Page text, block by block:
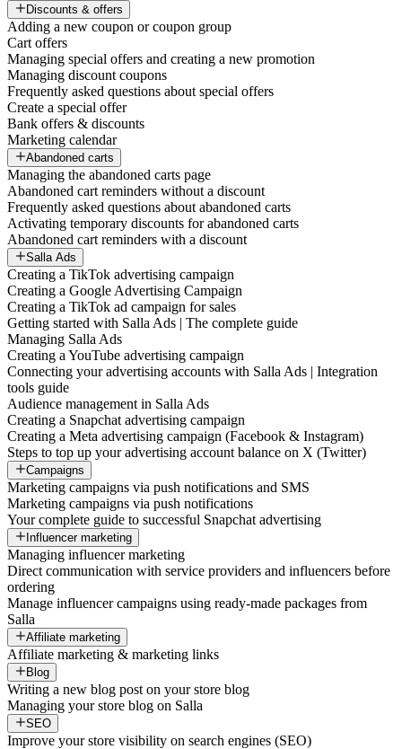
Discounts & offers
Adding a new coupon or coupon group
Cart offers
Managing special offers and creating a new promotion
Managing discount coupons
Frequently asked questions about special offers
Create a special offer
Bank offers & discounts
Marketing calendar
Abandoned carts
Managing the abandoned carts page
Abandoned cart reminders without a discount
Frequently asked questions about abandoned carts
Activating temporary discounts for abandoned carts
Abandoned cart reminders with a discount
Salla Ads
Creating a TikTok advertising campaign
Creating a Google Advertising Campaign
Creating a TikTok ad campaign for sales
Getting started with Salla Ads | The complete guide
Managing Salla Ads
Creating a YouTube advertising campaign
Connecting your advertising accounts with Salla Ads | Integration
tools guide
Audience management in Salla Ads
Creating a Snapchat advertising campaign
Creating a Meta advertising campaign (Facebook & Instagram)
Steps to top up your advertising account balance on X (Twitter)
Campaigns
Marketing campaigns via push notifications and SMS
Marketing campaigns via push notifications
Your complete guide to successful Snapchat advertising
Influencer marketing
Managing influencer marketing
Direct communication with service providers and influencers before
ordering
Manage influencer campaigns using ready-made packages from
Salla
Affiliate marketing
Affiliate marketing & marketing links
Blog
Writing a new blog post on your store blog
Managing your store blog on Salla
SEO
Improve your store visibility on search engines (SEO)